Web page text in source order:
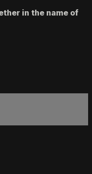
in the name of